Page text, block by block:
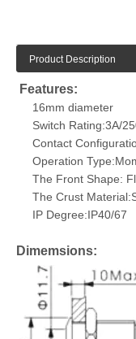
Product Description
Features:
16mm diameter
Switch Rating:3A/
Contact
Operation
The Front Shape:
The Crust
IP Degree:IP40/67
Dimemsions: